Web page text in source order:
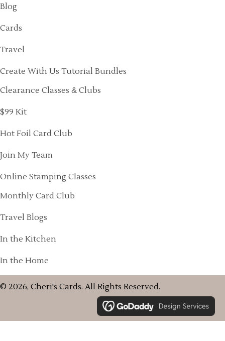
Blog
Cards
Travel
Create With Us Tutorial Bundles
Clearance Classes & Clubs
$99 Kit
Hot Foil Card Club
Join My Team
Online Stamping Classes
Monthly Card Club
Travel Blogs
In the Kitchen
In the Home
© 2026, Cheri's Cards. All Rights Reserved.